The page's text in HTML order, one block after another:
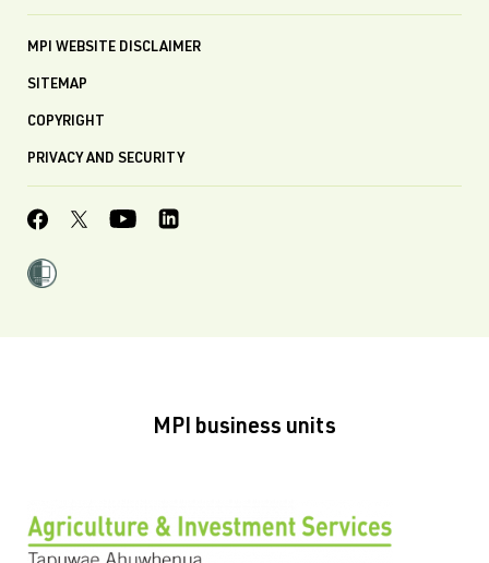
MPI WEBSITE DISCLAIMER
SITEMAP
COPYRIGHT
PRIVACY AND SECURITY
MPI business units